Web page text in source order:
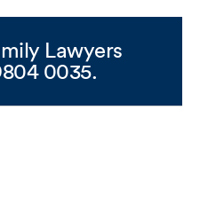
Lawyers
0035.